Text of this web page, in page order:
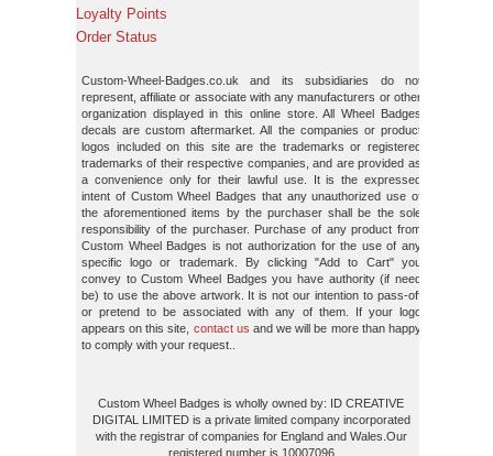
Loyalty Points
Order Status
Custom-Wheel-Badges.co.uk and its subsidiaries do not
represent, affiliate or associate with any manufacturers or other
organization displayed in this online store. All Wheel Badges
decals are custom aftermarket. All the companies or product
logos included on this site are the trademarks or registered
trademarks of their respective companies, and are provided as
a convenience only for their lawful use. It is the expressed
intent of Custom Wheel Badges that any unauthorized use of
the aforementioned items by the purchaser shall be the sole
responsibility of the purchaser. Purchase of any product from
Custom Wheel Badges is not authorization for the use of any
specific logo or trademark. By clicking "Add to Cart" you
convey to Custom Wheel Badges you have authority (if need
be) to use the above artwork. It is not our intention to pass-off
or pretend to be associated with any of them. If your logo
appears on this site, contact us and we will be more than happy
to comply with your request..
Custom Wheel Badges is wholly owned by: ID CREATIVE
DIGITAL LIMITED is a private limited company incorporated
with the registrar of companies for England and Wales.Our
registered number is 10007096